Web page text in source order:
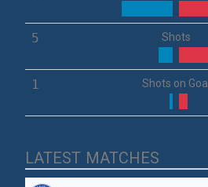
5 Shots
1 Shots on Goal
LATEST MATCHES